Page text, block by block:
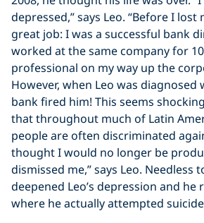
depressed,” says Leo. “Before I lost
great job: I was a successful bank
worked at the same company for
professional on my way up the
However, when Leo was diagnosed
bank fired him! This seems
that throughout much of Latin
people are often discriminated
thought I would no longer be
dismissed me,” says Leo. Needless
deepened Leo’s depression and
where he actually attempted